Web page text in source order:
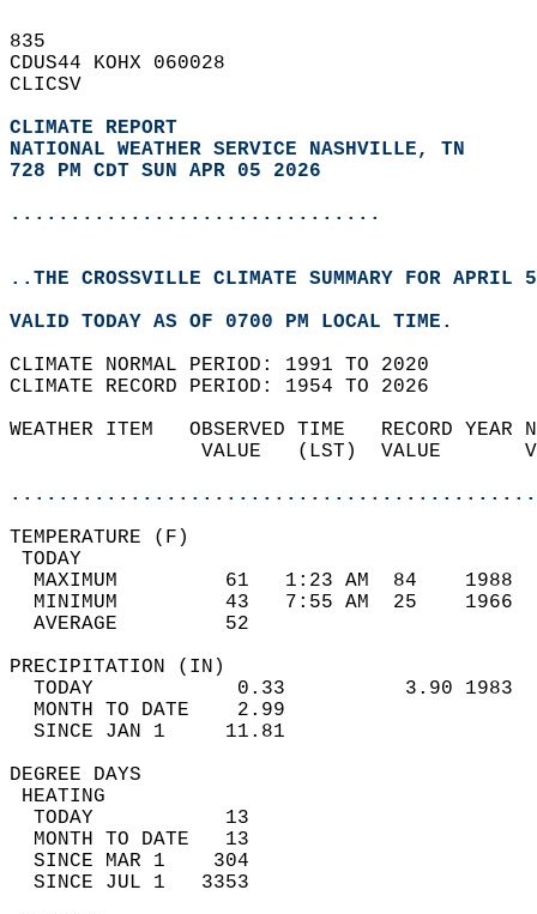
835
CDUS44 KOHX 060028
CLICSV
CLIMATE REPORT
NATIONAL WEATHER SERVICE NASHVILLE, TN
728 PM CDT SUN APR 05 2026
...............................
..THE CROSSVILLE CLIMATE SUMMARY FOR APRIL
VALID TODAY AS OF 0700 PM LOCAL TIME.
CLIMATE NORMAL PERIOD: 1991 TO 2020
CLIMATE RECORD PERIOD: 1954 TO 2026
WEATHER ITEM   OBSERVED TIME
VALUE   (LST)
MAXIMUM         61   1:23 AM
MINIMUM         43   7:55 AM
AVERAGE         52
TODAY            0.33
MONTH TO DATE    2.99
SINCE JAN 1     11.81
DEGREE
TODAY           13
MONTH TO DATE   13
SINCE MAR 1    304
SINCE JUL 1   3353